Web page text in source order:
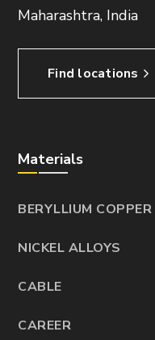
Maharashtra, India
Find locations
Materials
BERYLLIUM COPPER
NICKEL ALLOYS
CABLE
CAREER